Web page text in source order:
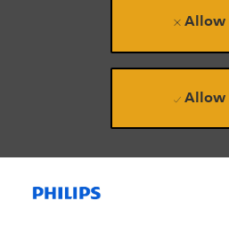
Allow
Allow